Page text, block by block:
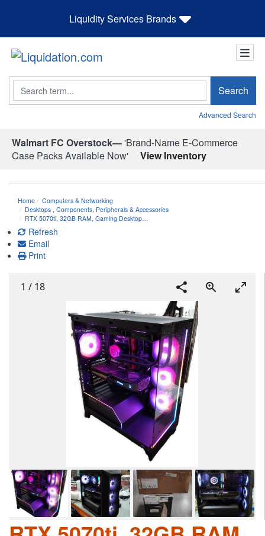
Liquidity Services Brands
Search Search
Advanced Search
Walmart FC Overstock—'Brand-Name E-Commerce
Case Packs Available Now'
View Inventory
Home
Computers & Networking
Desktops Components, Peripherals & Accessories
RTX 5070ti, 32GB RAM, Gaming Desktop…
Refresh
Email
Print
1 / 18